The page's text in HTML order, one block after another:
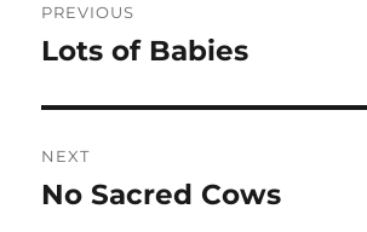
navigation
PREVIOUS
Previous
Lots of Babies
NEXT
Next
No Sacred Cows